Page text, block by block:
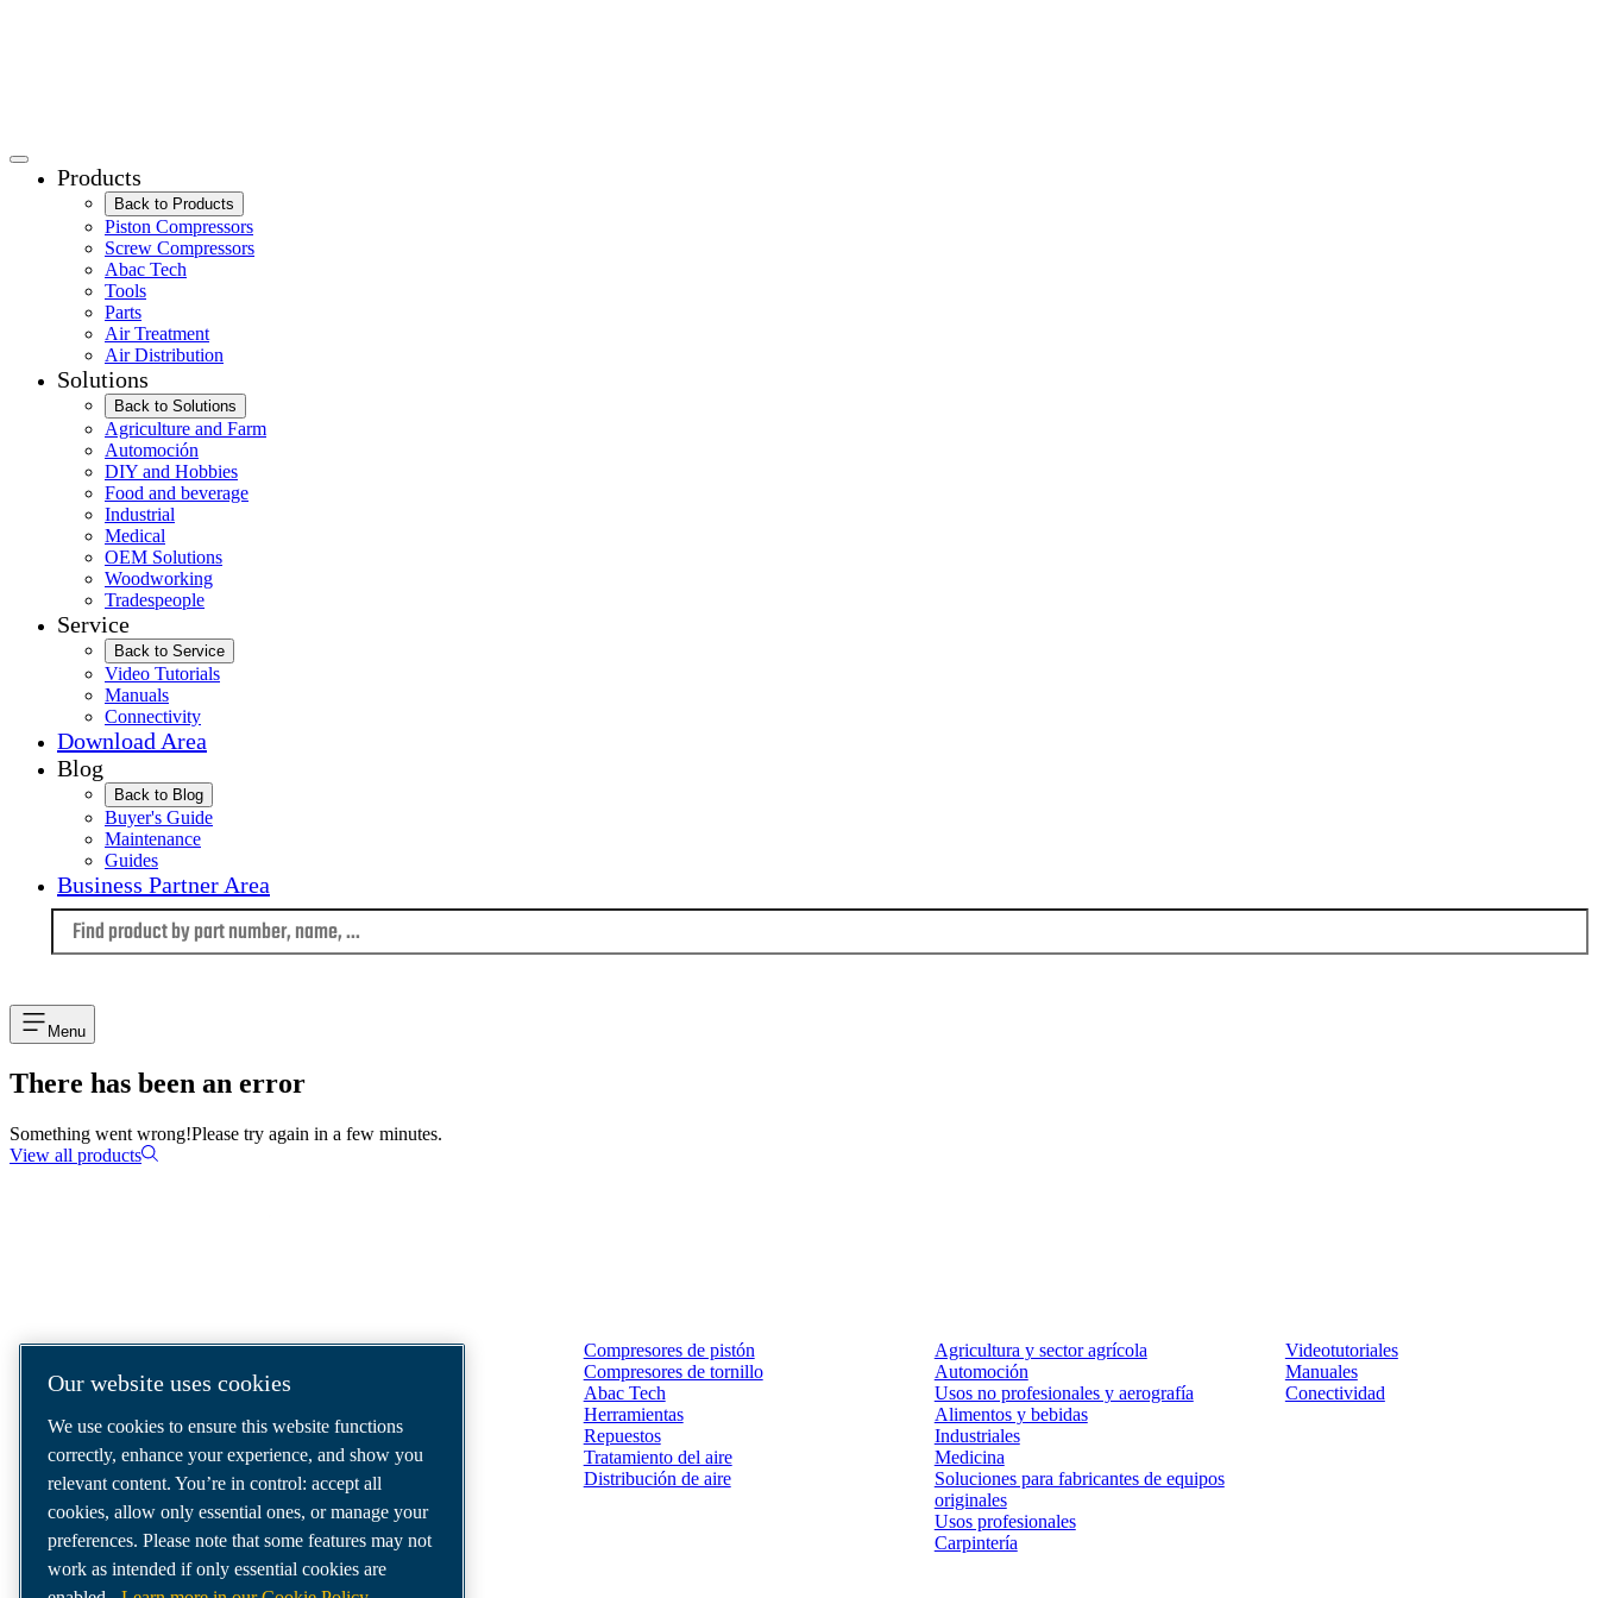
Products
Back to Products
Piston Compressors
Screw Compressors
Abac Tech
Tools
Parts
Air Treatment
Air Distribution
Solutions
Back to Solutions
Agriculture and Farm
Automoción
DIY and Hobbies
Food and beverage
Industrial
Medical
OEM Solutions
Woodworking
Tradespeople
Service
Back to Service
Video Tutorials
Manuals
Connectivity
Download Area
Blog
Back to Blog
Buyer's Guide
Maintenance
Guides
Business Partner Area
Menu
There has been an error
Something went wrong!Please try again in a few minutes.
View all products
We are a leading compressed air solutions
tools and air distribution systems to fulfil
even your most demanding needs.
Compresores de pistón
Compresores de tornillo
Abac Tech
Herramientas
Repuestos
Tratamiento del aire
Distribución de aire
Agricultura y sector agrícola
Automoción
Usos no profesionales y aerografía
Alimentos y bebidas
Industriales
Medicina
Soluciones para fabricantes de equipos
originales
Usos profesionales
Carpintería
Videotutoriales
Manuales
Conectividad
Our website uses cookies
We use cookies to ensure this website functions
correctly, enhance your experience, and show you
relevant content. You’re in control: accept all
cookies, allow only essential ones, or manage your
preferences. Please note that some features may not
work as intended if only essential cookies are